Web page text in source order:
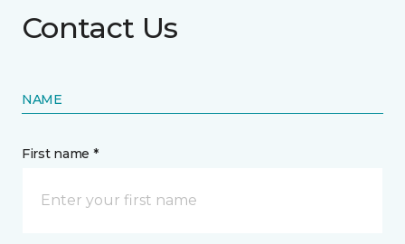
Contact Us
NAME
First name *